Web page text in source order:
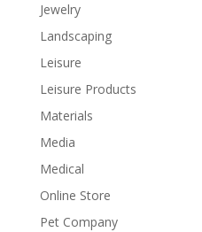
Jewelry
Landscaping
Leisure
Leisure Products
Materials
Media
Medical
Online Store
Pet Company